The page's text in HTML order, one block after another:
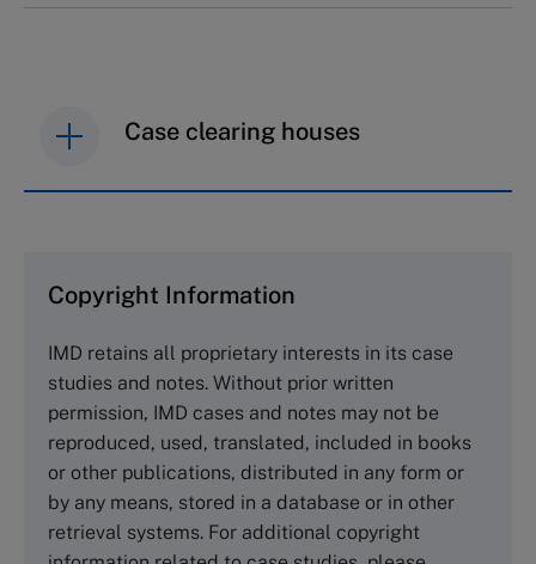
Case clearing houses
Cranfield University
Wharley End Beds MK43 0JR, UK
Tel +44 (0)1234 750903
Emailinfo@thecasecentre.org
Harvard Business School Publishing
60 Harvard Way, Boston MA 02163, USA
Copyright Information
IMD retains all proprietary interests in its case
studies and notes. Without prior written
permission, IMD cases and notes may not be
reproduced, used, translated, included in books
or other publications, distributed in any form or
by any means, stored in a database or in other
retrieval systems. For additional copyright